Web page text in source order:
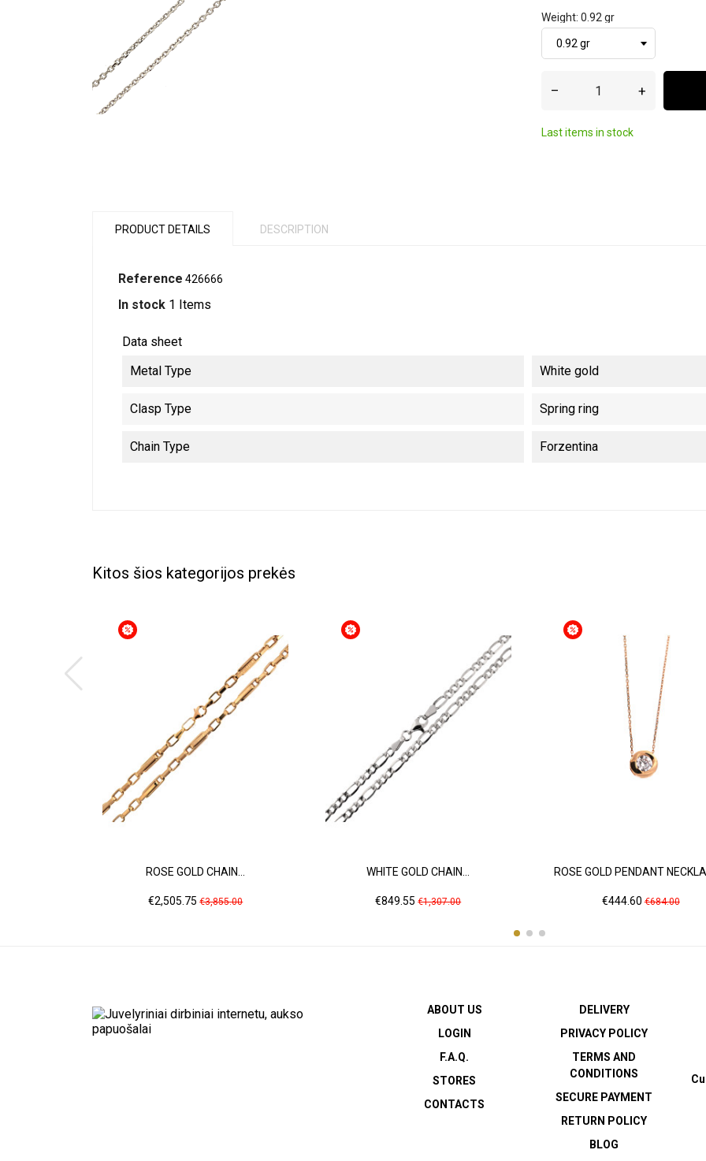
Weight: 0.92 gr
– +
Last items in stock
PRODUCT DETAILS DESCRIPTION
Reference 426666
In stock 1 Items
Data sheet
Metal Type
White gold
Clasp Type Spring ring
Chain Type Forzentina
Kitos šios kategorijos prekės
ROSE GOLD CHAIN...
Price
€2,505.75 Regular
price
€3,855.00
WHITE GOLD CHAIN...
Price
€849.55 Regular
price
€1,307.00
ROSE GOLD PENDANT
Price
€444.60Regular
€684.00
ABOUT US
LOGIN
F.A.Q.
STORES
CONTACTS
DELIVERY
PRIVACY POLICY
TERMS AND
CONDITIONS
SECURE PAYMENT
RETURN POLICY
BLOG